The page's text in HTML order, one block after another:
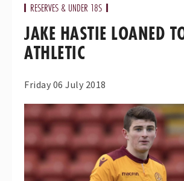
RESERVES & UNDER 18S
JAKE HASTIE LOANED
ATHLETIC
Friday 06 July 2018